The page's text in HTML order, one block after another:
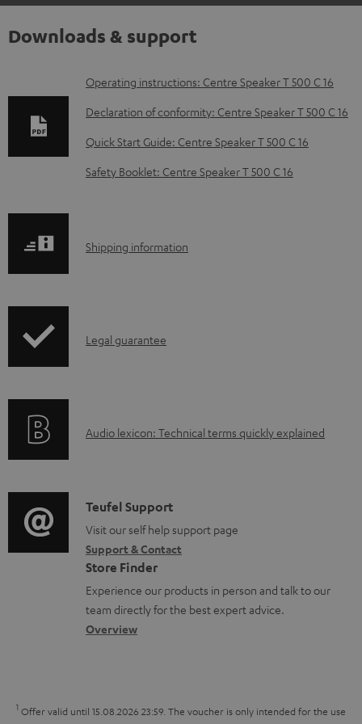
Downloads & support
D
o
n
l
d
e
u
n
t
s
Operating instructions: Centre Speaker T 500 C 16
Declaration of conformity: Centre Speaker T 500 C 16
Quick Start Guide: Centre Speaker T 500 C 16
Safety Booklet: Centre Speaker T 500 C 16
S
p
i
o
r
m
a
t
i
Shipping information
I
r
t
i
o
n
a
b
t
Legal guarantee
A
i
o
g
l
o
s
Audio lexicon: Technical terms quickly explained
C
o
n
t
a
c
e
Teufel Support
Visit our self help support page
Support & Contact
Store Finder
Experience our products in person and talk to our
team directly for the best expert advice.
Overview
1 Offer valid until 15.08.2026 23:59. The voucher is only intended for the use